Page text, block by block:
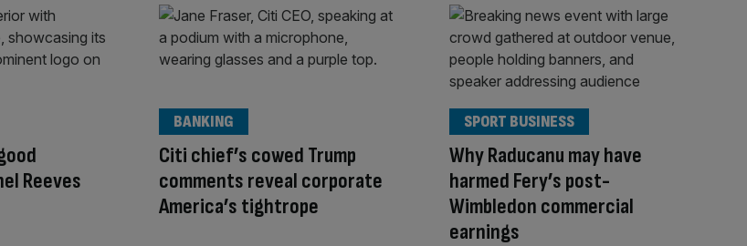
Reeves
Citi chief’s cowed Trump
comments reveal corporate
America’s tightrope
BANKING
Why Raducanu may have
harmed Fery’s post-
Wimbledon commercial
earnings
SPORT BUSINESS